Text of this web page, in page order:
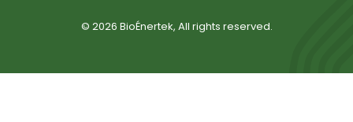
© 2026 BioÉnertek, All rights reserved.